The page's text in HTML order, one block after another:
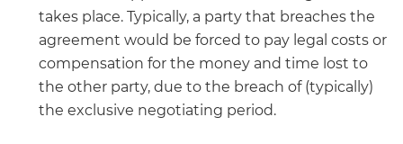
takes place. Typically, a party that breaches the
agreement would be forced to pay legal costs or
compensation for the money and time lost to
the other party, due to the breach of (typically)
the exclusive negotiating period.